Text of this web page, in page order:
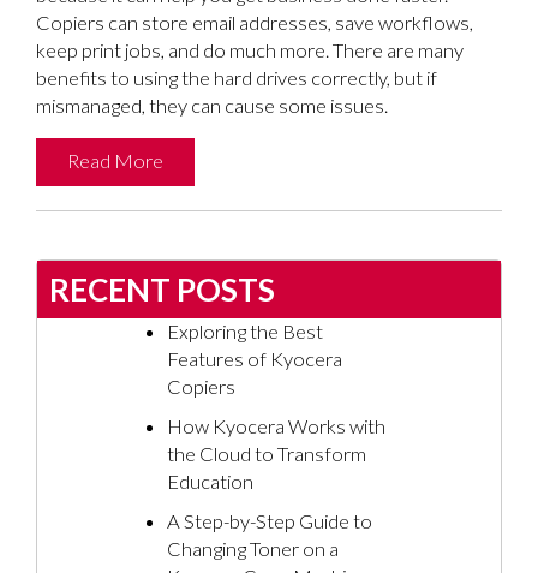
Copiers can store email addresses, save workflows,
keep print jobs, and do much more. There are many
benefits to using the hard drives correctly, but if
mismanaged, they can cause some issues.
Read More
RECENT POSTS
Exploring the Best
Features of Kyocera
Copiers
How Kyocera Works with
the Cloud to Transform
Education
A Step-by-Step Guide to
Changing Toner on a